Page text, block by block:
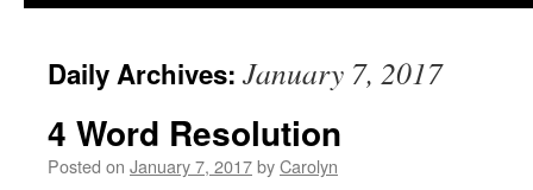
content
Daily Archives: January 7, 2017
4 Word Resolution
Posted on January 7, 2017byCarolyn